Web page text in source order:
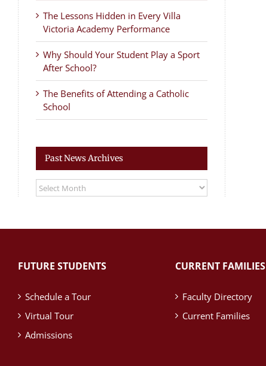
The Lessons Hidden in Every Villa
Victoria Academy Performance
Why Should Your Student Play a Sport
After School?
The Benefits of Attending a Catholic
School
Past News Archives
Past
News
FUTURE STUDENTS
Schedule a Tour
Virtual Tour
Admissions
CURRENT FAMILIES
Faculty Directory
Current Families